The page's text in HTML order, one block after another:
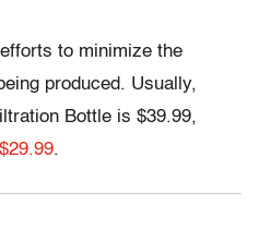
to minimize the
produced. Usually,
Bottle is $39.99,
.